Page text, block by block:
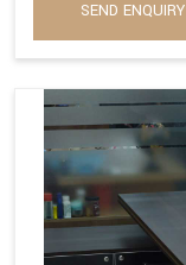
SEND ENQUIRY